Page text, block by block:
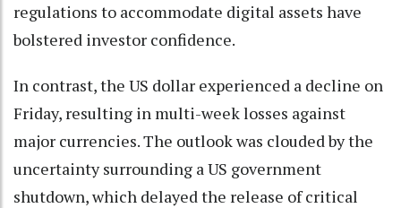
regulations to accommodate digital assets have
bolstered investor confidence.
In contrast, the US dollar experienced a decline on
Friday, resulting in multi-week losses against
major currencies. The outlook was clouded by the
uncertainty surrounding a US government
shutdown, which delayed the release of critical